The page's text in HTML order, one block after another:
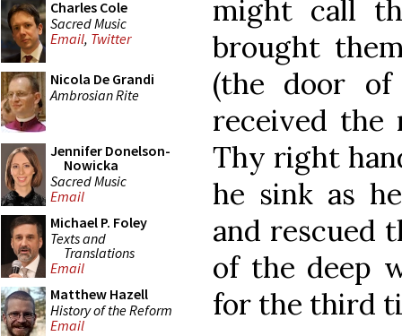
Charles Cole
Sacred Music
Email, Twitter
Nicola De Grandi
Ambrosian Rite
Jennifer Donelson-
Nowicka
Sacred Music
Email
Michael P. Foley
Texts and
Translations
Email
Matthew Hazell
History of the Reform
Email
might call
brought
(the door of
received the
Thy right
he sink as
and rescued
of the deep
for the third